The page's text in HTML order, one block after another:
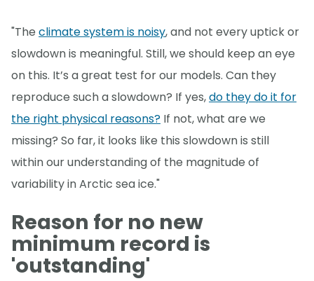
"The climate system is noisy, and not every uptick or
slowdown is meaningful. Still, we should keep an eye
on this. It’s a great test for our models. Can they
reproduce such a slowdown? If yes,do they do it for
the right physical reasons? If not, what are we
missing? So far, it looks like this slowdown is still
within our understanding of the magnitude of
variability in Arctic sea ice."
Reason for no new
minimum record is
'outstanding'